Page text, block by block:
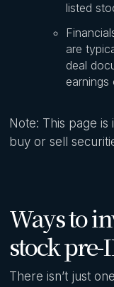
listed
are
deal
earnings
Note: This page
buy or sell
Ways to
stock pre-
There isn’t just